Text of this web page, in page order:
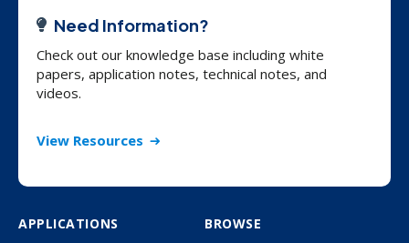
Need Information?
Check out our knowledge base including white
papers, application notes, technical notes, and
videos.
View Resources
APPLICATIONS BROWSE